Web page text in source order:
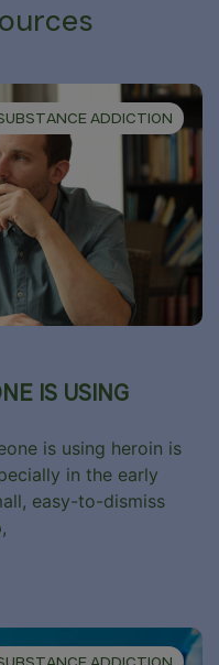
ADDICTION
IS USING
is using heroin is
in the early
easy-to-dismiss